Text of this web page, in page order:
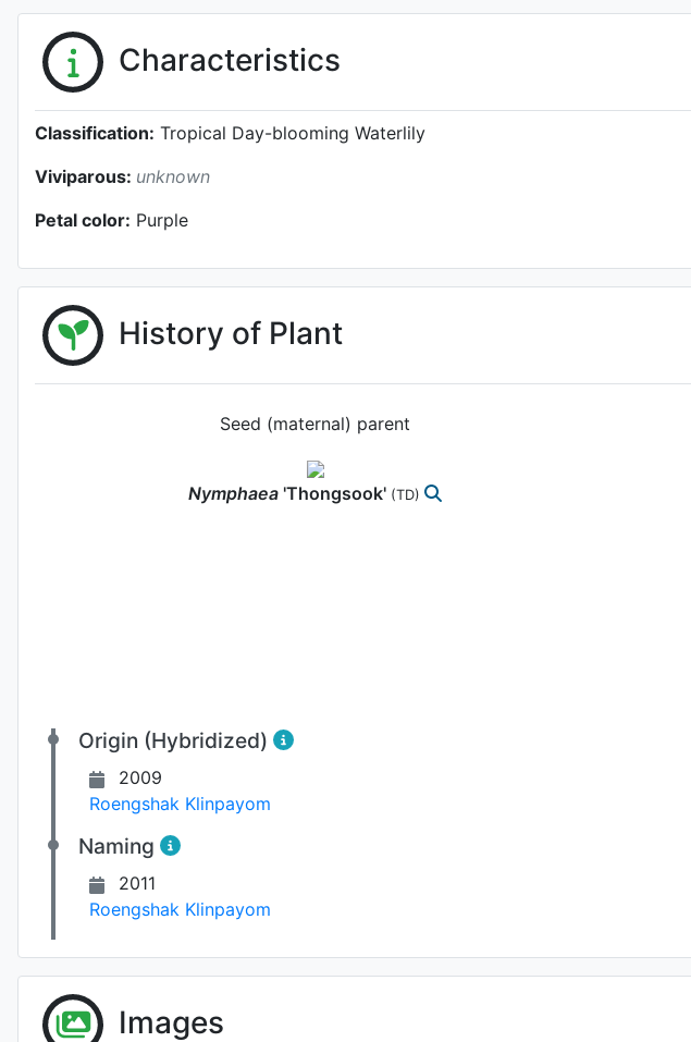
Characteristics
Classification: Tropical Day-blooming Waterlily
Viviparous: unknown
Petal color: Purple
History of Plant
Seed (maternal) parent
Nymphaea 'Thongsook' (TD)
Origin (Hybridized)
2009
Roengshak Klinpayom
Naming
2011
Roengshak Klinpayom
Images